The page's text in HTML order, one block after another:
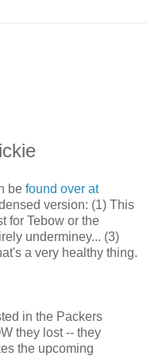
be found over at
version: (1) This
for Tebow or the
underminey... (3)
a very healthy thing.
in the Packers
they lost -- they
the upcoming